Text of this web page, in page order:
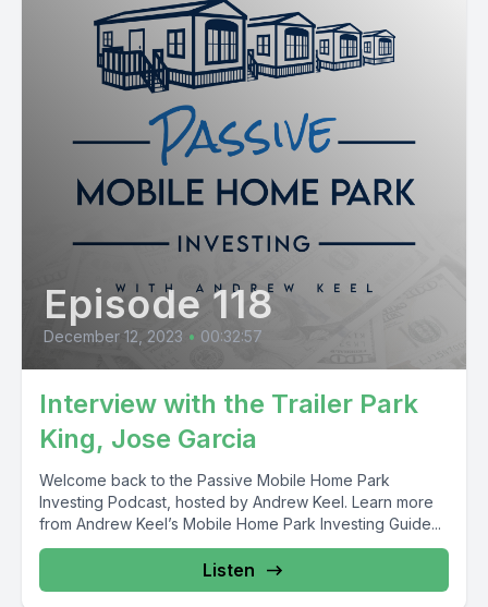
Episode 118
December 12, 2023 • 00:32:57
Interview with the Trailer Park
King, Jose Garcia
Welcome back to the Passive Mobile Home Park
Investing Podcast, hosted by Andrew Keel. Learn more
from Andrew Keel’s Mobile Home Park Investing Guide...
Listen